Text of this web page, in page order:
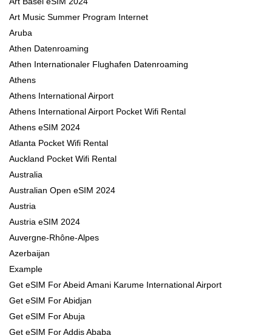
Art Music Summer Program Internet
Aruba
Athen Datenroaming
Athen Internationaler Flughafen Datenroaming
Athens
Athens International Airport
Athens International Airport Pocket Wifi Rental
Athens eSIM 2024
Atlanta Pocket Wifi Rental
Auckland Pocket Wifi Rental
Australia
Australian Open eSIM 2024
Austria
Austria eSIM 2024
Auvergne-Rhône-Alpes
Azerbaijan
Example
Get eSIM For Abeid Amani Karume International Airport
Get eSIM For Abidjan
Get eSIM For Abuja
Get eSIM For Addis Ababa